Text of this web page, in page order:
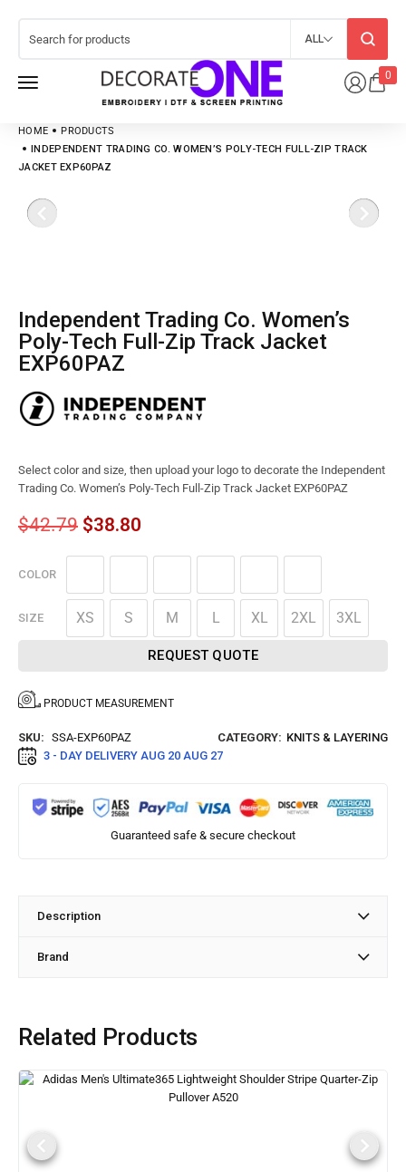
0
ALL
HOME
PRODUCTS
INDEPENDENT TRADING CO. WOMEN’S POLY-TECH FULL-ZIP TRACK
JACKET EXP60PAZ
Independent Trading Co. Women’s
Poly-Tech Full-Zip Track Jacket
EXP60PAZ
Select color and size, then upload your logo to decorate the Independent
Trading Co. Women’s Poly-Tech Full-Zip Track Jacket EXP60PAZ
$42.79 $38.80
COLOR
SIZE XS S M L XL 2XL 3XL
REQUEST QUOTE
PRODUCT MEASUREMENT
SKU: SSA-EXP60PAZ CATEGORY: KNITS & LAYERING
3 - DAY DELIVERY AUG 20 AUG 27
Guaranteed safe & secure checkout
Description
Brand
Related Products